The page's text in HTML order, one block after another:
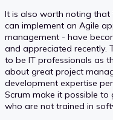
It is also worth noting that
can implement an Agile
management - have
and appreciated recently.
to be IT professionals as
about great project
development expertise
Scrum make it possible
who are not trained in